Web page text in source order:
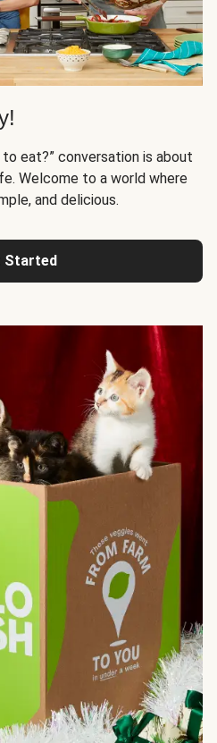
eat?” conversation is about
Welcome to a world where
and delicious.
Started